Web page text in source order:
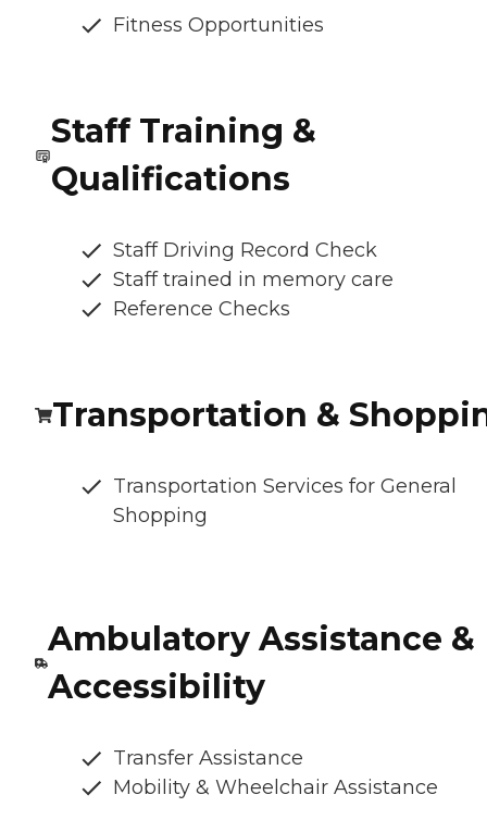
Fitness Opportunities
Staff Training &
Qualifications
Staff Driving Record Check
Staff trained in memory care
Reference Checks
Transportation &
Transportation Services for General
Shopping
Ambulatory Assistance &
Accessibility
Transfer Assistance
Mobility & Wheelchair Assistance